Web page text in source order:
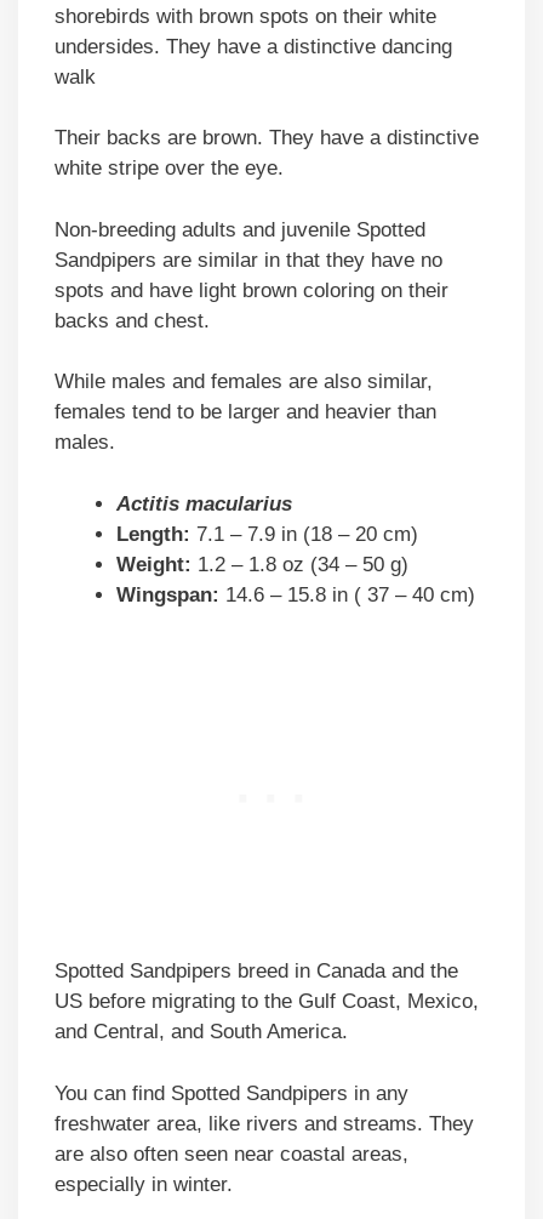
shorebirds with brown spots on their white
undersides. They have a distinctive dancing
walk
Their backs are brown. They have a distinctive
white stripe over the eye.
Non-breeding adults and juvenile Spotted
Sandpipers are similar in that they have no
spots and have light brown coloring on their
backs and chest.
While males and females are also similar,
females tend to be larger and heavier than
males.
Actitis macularius
Length: 7.1 – 7.9 in (18 – 20 cm)
Weight: 1.2 – 1.8 oz (34 – 50 g)
Wingspan: 14.6 – 15.8 in ( 37 – 40 cm)
Spotted Sandpipers breed in Canada and the
US before migrating to the Gulf Coast, Mexico,
and Central, and South America.
You can find Spotted Sandpipers in any
freshwater area, like rivers and streams. They
are also often seen near coastal areas,
especially in winter.